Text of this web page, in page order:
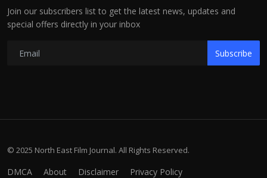
Join our subscribers list to get the latest news, updates and
special offers directly in your inbox
Subscribe
© 2025 North East Film Journal. All Rights Reserved.
DMCA About Disclaimer Privacy Policy